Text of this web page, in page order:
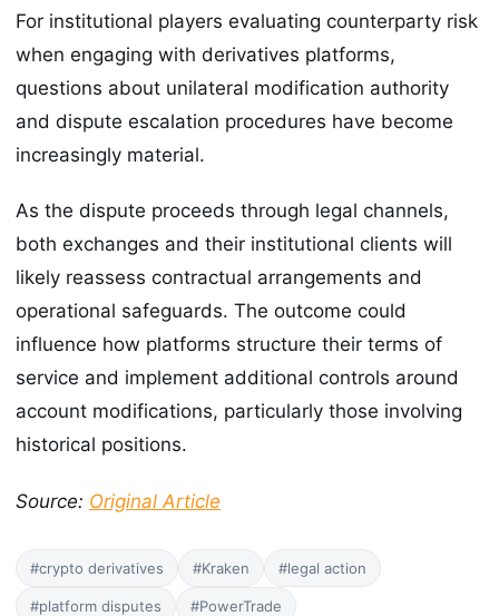
For institutional players evaluating counterparty risk
when engaging with derivatives platforms,
questions about unilateral modification authority
and dispute escalation procedures have become
increasingly material.
As the dispute proceeds through legal channels,
both exchanges and their institutional clients will
likely reassess contractual arrangements and
operational safeguards. The outcome could
influence how platforms structure their terms of
service and implement additional controls around
account modifications, particularly those involving
historical positions.
Source: Original Article
#crypto derivatives #Kraken #legal action
#platform disputes #PowerTrade